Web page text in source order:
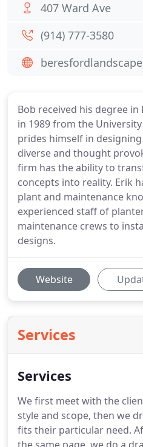
Bob received his degree
in 1989 from the
prides himself in
diverse and thought
firm has the ability to
concepts into reality. Erik
plant and maintenance
experienced staff of
maintenance crews to
designs.
Website
Services
Services
We first meet with the
style and scope, then we
fits their particular need.
407 Ward Ave
(914) 777-3580